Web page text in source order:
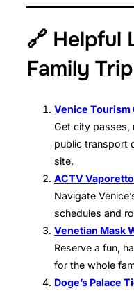
🔗 Helpful
Family
Venice Tourism
Get city passes,
public transport
site.
ACTV
Navigate
schedules and
Venetian Mask
Reserve a fun,
for the whole
Doge’s Palace